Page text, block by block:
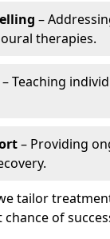
–
therapies.
– Teaching
– Providing
tailor
of